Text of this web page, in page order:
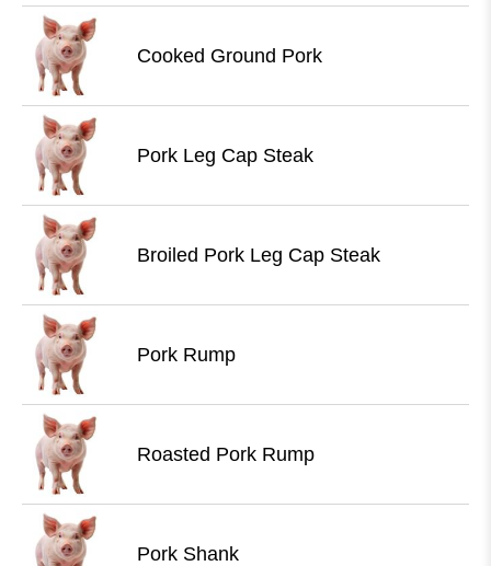
Cooked Ground Pork
Pork Leg Cap Steak
Broiled Pork Leg Cap Steak
Pork Rump
Roasted Pork Rump
Pork Shank